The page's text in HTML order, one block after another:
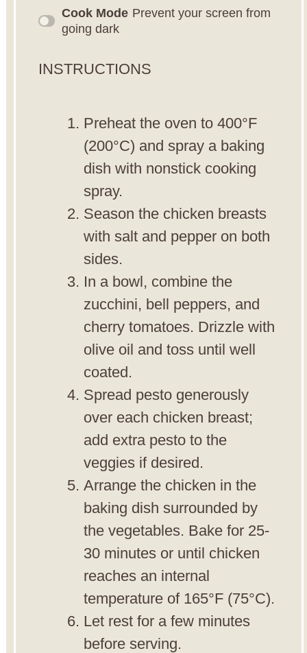
Cook Mode Prevent your screen from
going dark
INSTRUCTIONS
Preheat the oven to 400°F
(200°C) and spray a baking
dish with nonstick cooking
spray.
Season the chicken breasts
with salt and pepper on both
sides.
In a bowl, combine the
zucchini, bell peppers, and
cherry tomatoes. Drizzle with
olive oil and toss until well
coated.
Spread pesto generously
over each chicken breast;
add extra pesto to the
veggies if desired.
Arrange the chicken in the
baking dish surrounded by
the vegetables. Bake for 25-
30 minutes or until chicken
reaches an internal
temperature of 165°F (75°C).
Let rest for a few minutes
before serving.